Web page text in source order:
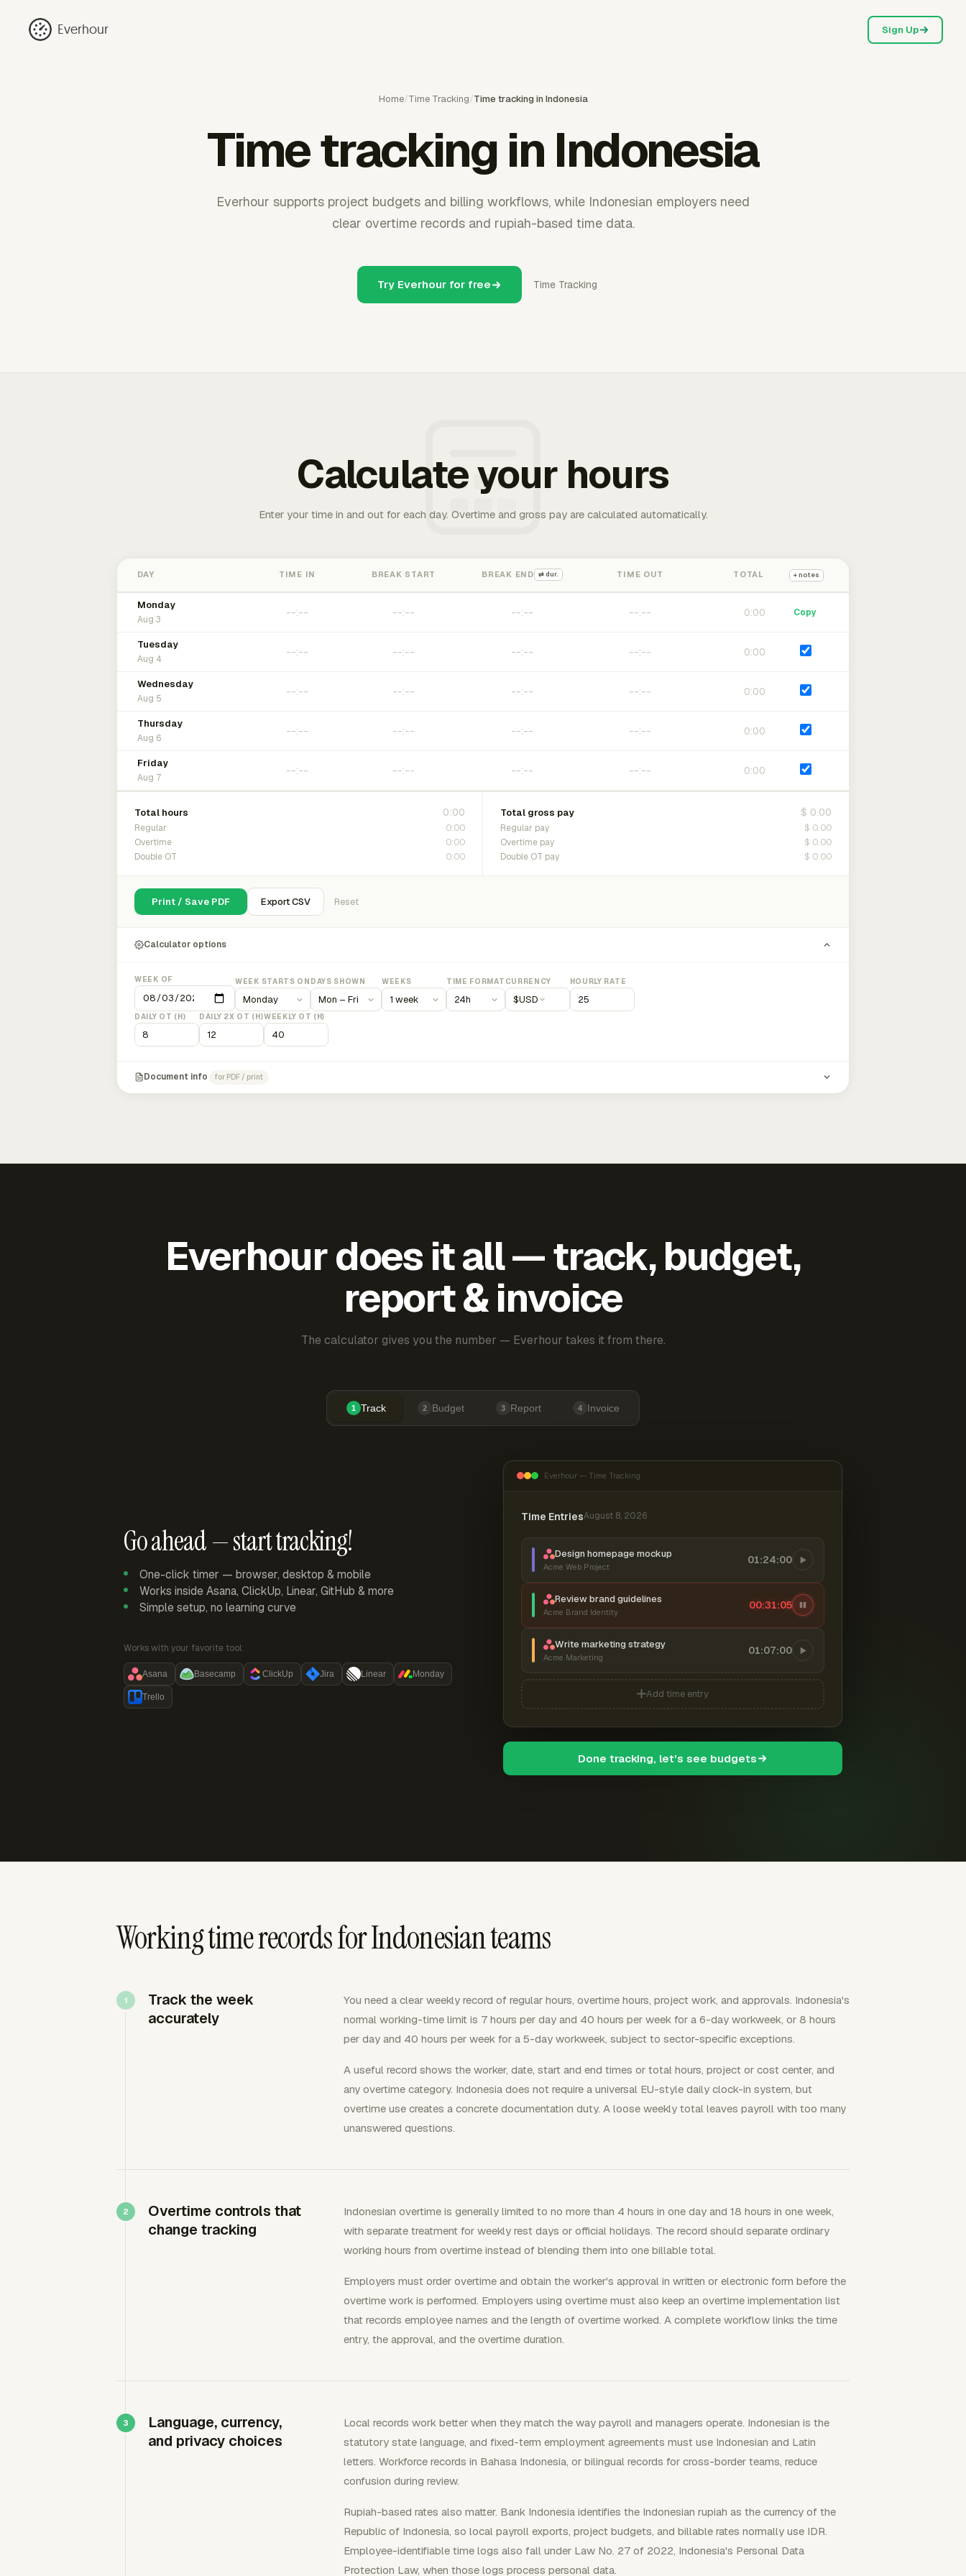
Everhour Sign Up
Home/Time Tracking/Time tracking in Indonesia
Time tracking in Indonesia
Everhour supports project budgets and billing workflows, while Indonesian employers need
clear overtime records and rupiah-based time data.
Try Everhour for free Time Tracking
Calculate your hours
Enter your time in and out for each day. Overtime and gross pay are calculated automatically.
DAY TIME IN BREAK START BREAK END ⇄ dur. TIME OUT TOTAL + notes
Monday
Aug 3
0:00 Copy
Tuesday
Aug 4
0:00
Wednesday
Aug 5
0:00
Thursday
Aug 6
0:00
Friday
Aug 7
0:00
Total hours 0:00
Regular 0:00
Overtime 0:00
Double OT 0:00
Total gross pay $ 0.00
Regular pay $ 0.00
Overtime pay $ 0.00
Double OT pay $ 0.00
Print / Save PDF Export CSV Reset
Calculator options
WEEK OF WEEK STARTS ON DAYS SHOWN WEEKS TIME FORMAT CURRENCY
$USD
HOURLY RATE
DAILY OT (H) DAILY 2X OT (H)WEEKLY OT (H)
Document info for PDF / print
Everhour does it all — track, budget,
report & invoice
The calculator gives you the number — Everhour takes it from there.
1 Track 2 Budget 3 Report 4 Invoice
Go ahead — start tracking!
One-click timer — browser, desktop & mobile
Works inside Asana, ClickUp, Linear, GitHub & more
Simple setup, no learning curve
Works with your favorite tool:
Asana Basecamp ClickUp Jira Linear Monday
Trello
Everhour — Time Tracking
Time EntriesAugust 8, 2026
Design homepage mockup
Acme Web Project
01:24:00
Review brand guidelines
Acme Brand Identity
00:31:06
Write marketing strategy
Acme Marketing
01:07:00
Add time entry
Done tracking, let's see budgets
Working time records for Indonesian teams
Track the week
accurately
You need a clear weekly record of regular hours, overtime hours, project work, and approvals. Indonesia's
normal working-time limit is 7 hours per day and 40 hours per week for a 6-day workweek, or 8 hours
per day and 40 hours per week for a 5-day workweek, subject to sector-specific exceptions.
A useful record shows the worker, date, start and end times or total hours, project or cost center, and
any overtime category. Indonesia does not require a universal EU-style daily clock-in system, but
overtime use creates a concrete documentation duty. A loose weekly total leaves payroll with too many
unanswered questions.
Overtime controls that
change tracking
Indonesian overtime is generally limited to no more than 4 hours in one day and 18 hours in one week,
with separate treatment for weekly rest days or official holidays. The record should separate ordinary
working hours from overtime instead of blending them into one billable total.
Employers must order overtime and obtain the worker's approval in written or electronic form before the
overtime work is performed. Employers using overtime must also keep an overtime implementation list
that records employee names and the length of overtime worked. A complete workflow links the time
entry, the approval, and the overtime duration.
Language, currency,
and privacy choices
Local records work better when they match the way payroll and managers operate. Indonesian is the
statutory state language, and fixed-term employment agreements must use Indonesian and Latin
letters. Workforce records in Bahasa Indonesia, or bilingual records for cross-border teams, reduce
confusion during review.
Rupiah-based rates also matter. Bank Indonesia identifies the Indonesian rupiah as the currency of the
Republic of Indonesia, so local payroll exports, project budgets, and billable rates normally use IDR.
Employee-identifiable time logs also fall under Law No. 27 of 2022, Indonesia's Personal Data
Protection Law, when those logs process personal data.